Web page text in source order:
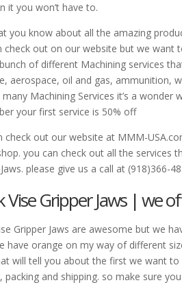
it you won’t have to.
you know about all the amazing
check out on our website but we want
of different Machining services
aerospace, oil and gas, ammunition,
Machining Services it’s a
your first service is 50% off
check out our website at MMM-
you can check out all the services
please give us a call at (918)366-
Vise Gripper Jaws | we
Gripper Jaws are awesome but we
have orange on my way of different
will tell you about the first we want
packing and shipping. so make sure